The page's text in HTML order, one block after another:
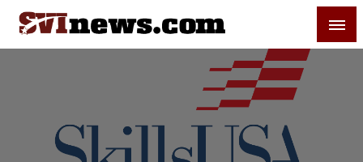
Skip
content
Your Source For Local and Regional News